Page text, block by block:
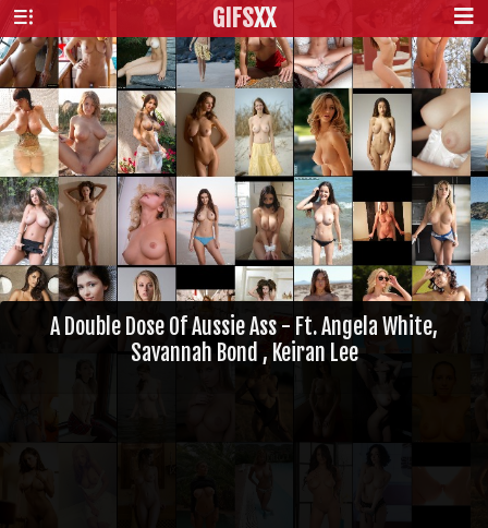
GIFSXX
A Double Dose Of Aussie Ass - Ft. Angela White,
Savannah Bond , Keiran Lee